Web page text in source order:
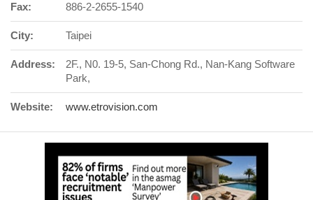
Fax: 886-2-2655-1540
City: Taipei
Address:
2F., N0. 19-5, San-Chong Rd., Nan-Kang Software
Park,
Website: www.etrovision.com